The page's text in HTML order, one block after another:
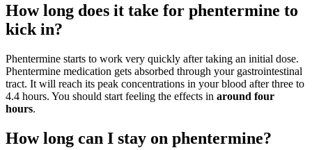
How long does it take for phentermine to
kick in?
Phentermine starts to work very quickly after taking an initial dose.
Phentermine medication gets absorbed through your gastrointestinal
tract. It will reach its peak concentrations in your blood after three to
4.4 hours. You should start feeling the effects in around four
hours.
How long can I stay on phentermine?